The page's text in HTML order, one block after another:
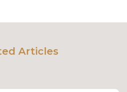
Articles